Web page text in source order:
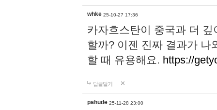
whke 25-10-27 17:36
카자흐스탄이 중국과 더
할까? 이젠 진짜 결과가 나
할 때 유용해요. https://
답글달기
pahude 25-11-28 23:00